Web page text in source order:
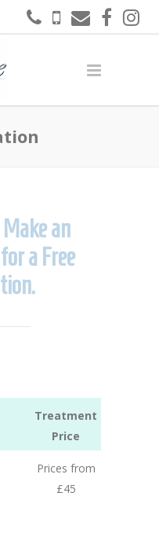
an
a Free
Treatment
Price
Prices from
£45